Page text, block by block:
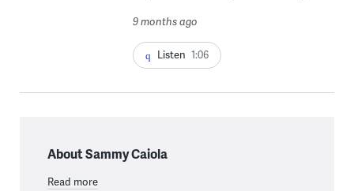
9 months ago
Listen 1:06
About Sammy Caiola
Read more